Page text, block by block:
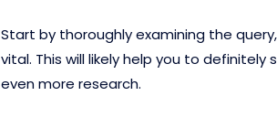
Start by thoroughly examining the
vital. This will likely help you to
even more research.